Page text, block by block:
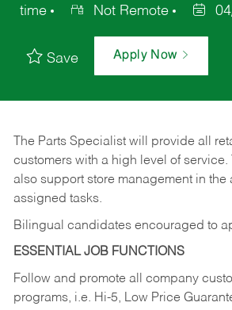
time
Not Remote
Save Apply Now
The Parts Specialist will provide all
customers with a high level of
also support store management in the
assigned tasks.
Bilingual candidates encouraged to
ESSENTIAL JOB FUNCTIONS
Follow and promote all company
programs, i.e. Hi-5, Low Price